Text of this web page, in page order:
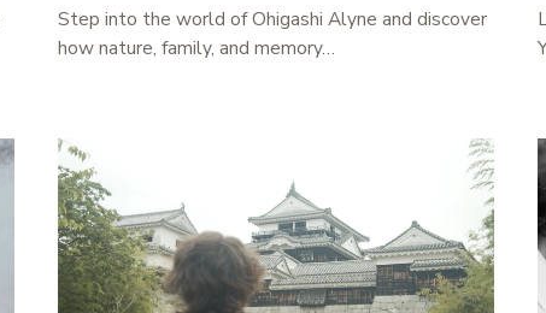
Step into the world of Ohigashi Alyne and discover
how nature, family, and memory…